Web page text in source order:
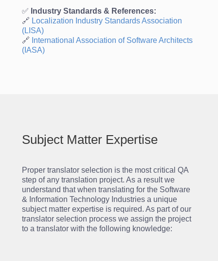
✅ Industry Standards & References:
🔗 Localization IndustryStandardsAssociation
(LISA)
🔗 International Association ofSoftwareArchitects
(IASA)
Subject Matter Expertise
Proper translator selection is the most critical QA
step of any translation project. As a result we
understand that when translating for the Software
& Information Technology Industries a unique
subject matter expertise is required. As part of our
translator selection process we assign the project
to a translator with the following knowledge: